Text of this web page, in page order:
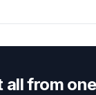
all from